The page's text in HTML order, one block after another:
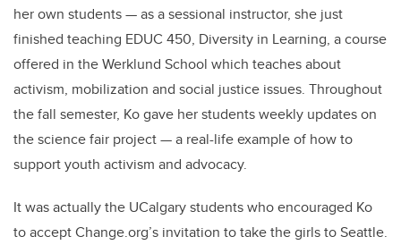
her own students — as a sessional instructor, she just
finished teaching EDUC 450, Diversity in Learning, a course
offered in the Werklund School which teaches about
activism, mobilization and social justice issues. Throughout
the fall semester, Ko gave her students weekly updates on
the science fair project — a real-life example of how to
support youth activism and advocacy.
It was actually the UCalgary students who encouraged Ko
to accept Change.org’s invitation to take the girls to Seattle.